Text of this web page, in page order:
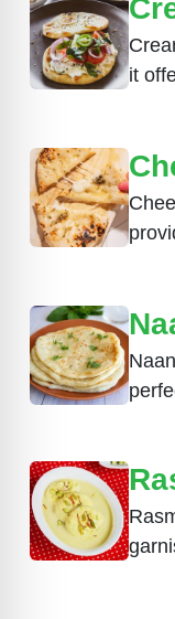
it